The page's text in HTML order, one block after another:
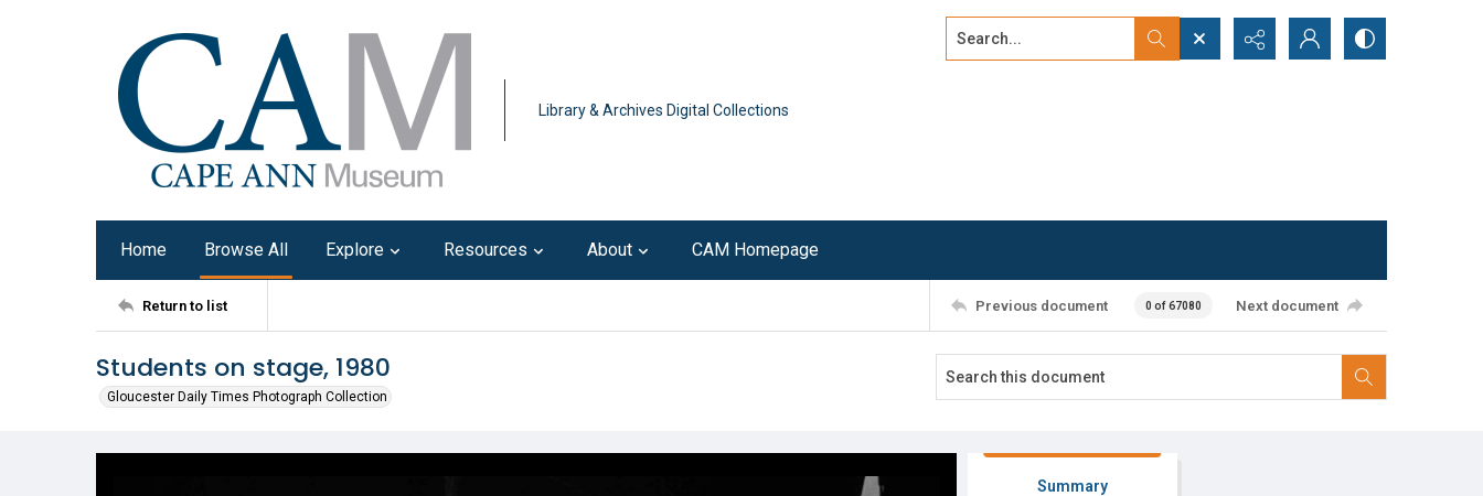
Library & Archives Digital Collections
Search...
Home Browse All Explore Resources About CAM Homepage
Return to list Previous document 0 of 67080 Next document
Students on stage, 1980
Gloucester Daily Times Photograph Collection
Summary